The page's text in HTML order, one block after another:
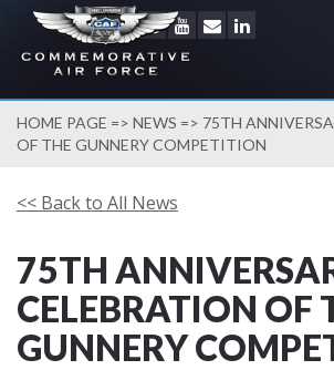
HOME PAGE => NEWS => 75TH
OF THE GUNNERY COMPETITION
<< Back to All News
75TH
CELEBRATION OF
GUNNERY